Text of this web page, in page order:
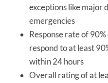
exceptions like major
emergencies
Response rate of
respond to at least
within 24 hours
Overall rating of at